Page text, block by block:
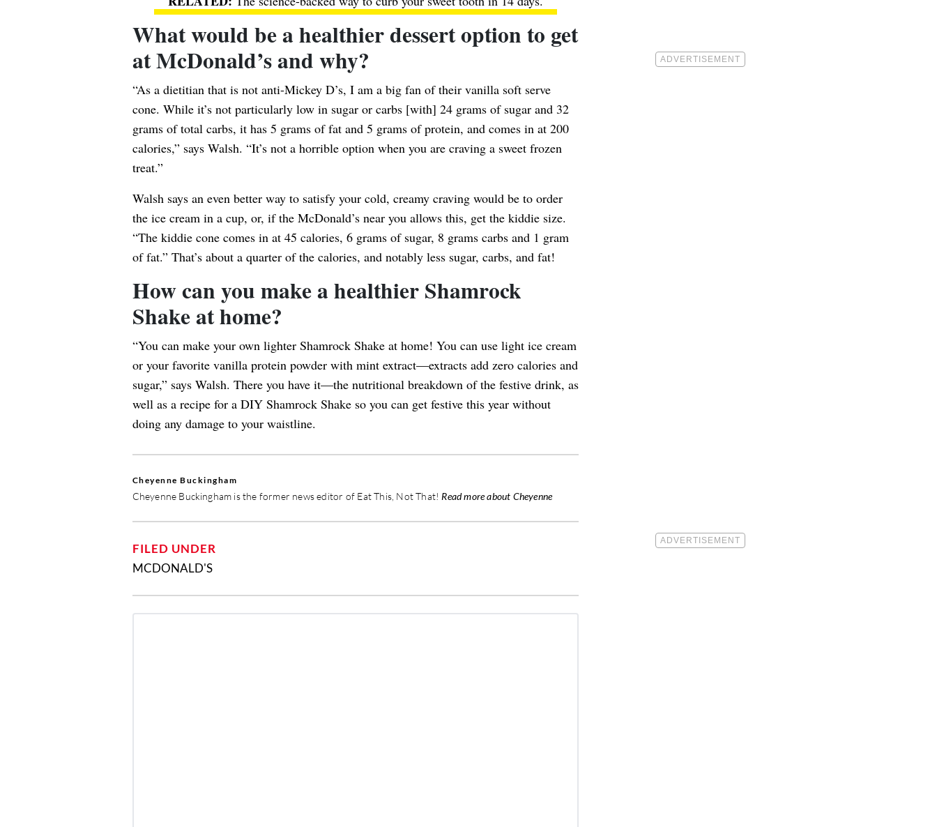
What would be a healthier dessert option to get
at McDonald’s and why?
“As a dietitian that is not anti-Mickey D’s, I am a big fan of their vanilla soft serve
cone. While it’s not particularly low in sugar or carbs [with] 24 grams of sugar and 32
grams of total carbs, it has 5 grams of fat and 5 grams of protein, and comes in at 200
calories,” says Walsh. “It’s not a horrible option when you are craving a sweet frozen
treat.”
Walsh says an even better way to satisfy your cold, creamy craving would be to order
the ice cream in a cup, or, if the McDonald’s near you allows this, get the kiddie size.
“The kiddie cone comes in at 45 calories, 6 grams of sugar, 8 grams carbs and 1 gram
of fat.” That’s about a quarter of the calories, and notably less sugar, carbs, and fat!
How can you make a healthier Shamrock
Shake at home?
“You can make your own lighter Shamrock Shake at home! You can use light ice cream
or your favorite vanilla protein powder with mint extract—extracts add zero calories and
sugar,” says Walsh. There you have it—the nutritional breakdown of the festive drink, as
well as a recipe for a DIY Shamrock Shake so you can get festive this year without
doing any damage to your waistline.
Cheyenne Buckingham
Cheyenne Buckingham is the former news editor of Eat This, Not That! Read more about Cheyenne
FILED UNDER
MCDONALD'S